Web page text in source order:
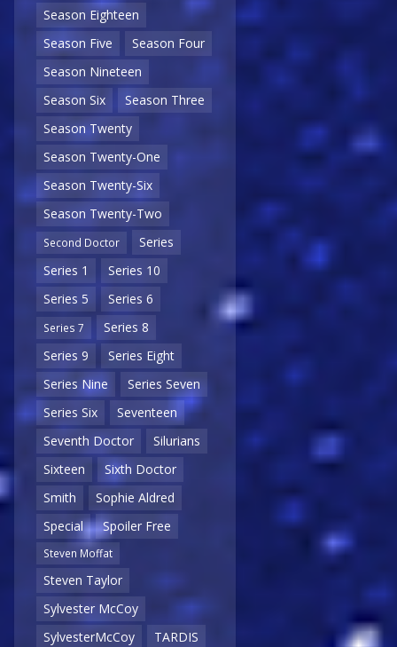
Season Eighteen
Season Five
Season Four
Season Nineteen
Season Six
Season Three
Season Twenty
Season Twenty-One
Season Twenty-Six
Season Twenty-Two
Second Doctor
Series
Series 1
Series 10
Series 5
Series 6
Series 7
Series 8
Series 9
Series Eight
Series Nine
Series Seven
Series Six
Seventeen
Seventh Doctor
Silurians
Sixteen
Sixth Doctor
Smith
Sophie Aldred
Special
Spoiler Free
Steven Moffat
Steven Taylor
Sylvester McCoy
SylvesterMcCoy
TARDIS